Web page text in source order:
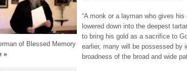
“A monk or a layman who gives
lowered down into the deepest
to bring his gold as a sacrifice to
earlier, many will be possessed by
broadness of the broad and wide
of Blessed Memory
»